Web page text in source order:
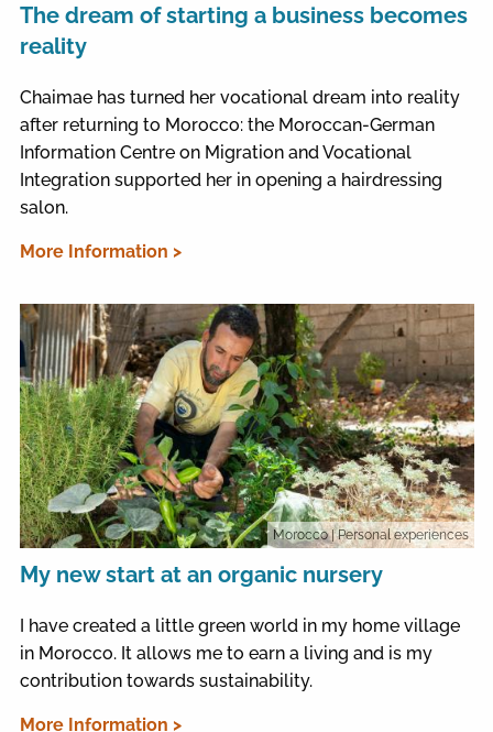
The dream of starting a business becomes
reality
Chaimae has turned her vocational dream into reality
after returning to Morocco: the Moroccan-German
Information Centre on Migration and Vocational
Integration supported her in opening a hairdressing
salon.
More Information >
Morocco| Personal experiences
My new start at an organic nursery
I have created a little green world in my home village
in Morocco. It allows me to earn a living and is my
contribution towards sustainability.
More Information >